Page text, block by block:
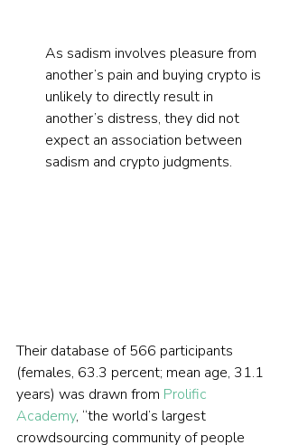
As sadism involves pleasure from
another’s pain and buying crypto is
unlikely to directly result in
another’s distress, they did not
expect an association between
sadism and crypto judgments.
Their database of 566 participants
(females, 63.3 percent; mean age, 31.1
years) was drawn from Prolific
Academy, “the world’s largest
crowdsourcing community of people